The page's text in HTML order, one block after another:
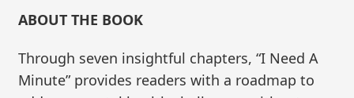
ABOUT THE BOOK
Through seven insightful chapters, “I Need A
Minute” provides readers with a roadmap to